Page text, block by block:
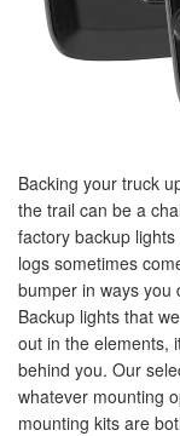
Backing your truck
the trail can be a
factory backup
logs sometimes
bumper in ways you
Backup lights that
out in the elements,
behind you. Our
whatever mounting
mounting kits are